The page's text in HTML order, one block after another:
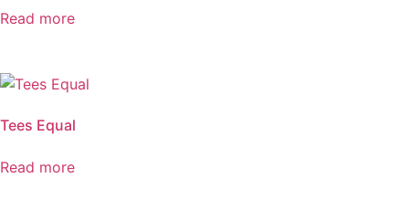
Read more
Tees Equal
Read more